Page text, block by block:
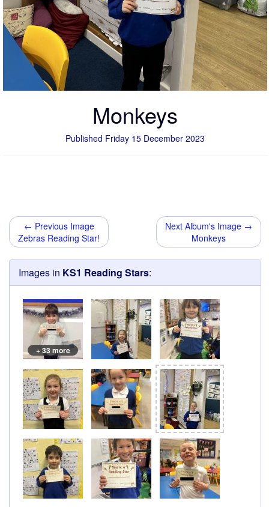
Monkeys
Published Friday 15 December 2023
← Previous Image
Zebras Reading Star!
Next Album's Image →
Monkeys
Images in KS1 Reading Stars:
+ 33 more